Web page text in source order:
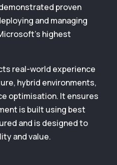
proven
and managing
highest
real-world experience
hybrid environments,
optimisation. It ensures
is built using best
and is designed to
and value.